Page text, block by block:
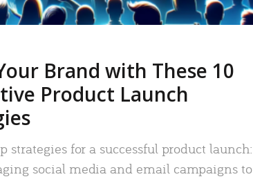
Brand with These 10
Product Launch
strategies for a successful product launch:
social media and email campaigns to